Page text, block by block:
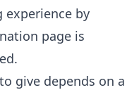
experience by
page is
give depends on a